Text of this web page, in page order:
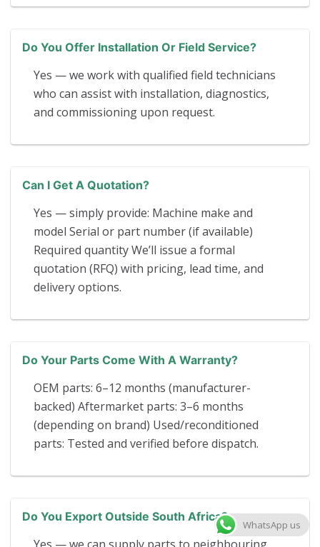
Do You Offer Installation Or Field Service?
Yes — we work with qualified field technicians
who can assist with installation, diagnostics,
and commissioning upon request.
Can I Get A Quotation?
Yes — simply provide: Machine make and
model Serial or part number (if available)
Required quantity We’ll issue a formal
quotation (RFQ) with pricing, lead time, and
delivery options.
Do Your Parts Come With A Warranty?
OEM parts: 6–12 months (manufacturer-
backed) Aftermarket parts: 3–6 months
(depending on brand) Used/reconditioned
parts: Tested and verified before dispatch.
Do You Export Outside South Africa?
WhatsApp us